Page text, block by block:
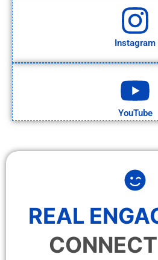
Instagram
YouTube
REAL